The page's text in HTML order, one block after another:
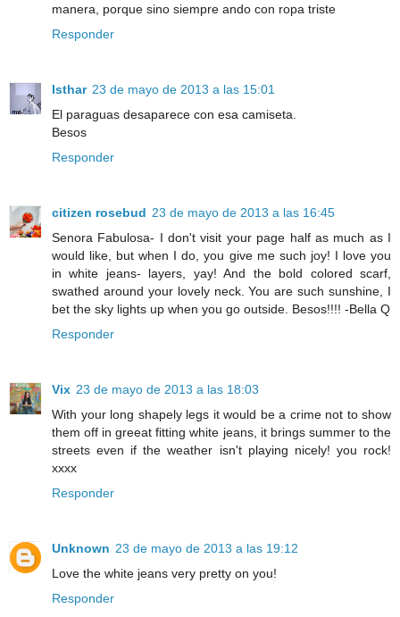
manera, porque sino siempre ando con ropa triste
Responder
Isthar 23 de mayo de 2013 a las 15:01
El paraguas desaparece con esa camiseta.
Besos
Responder
citizen rosebud 23 de mayo de 2013 a las 16:45
Senora Fabulosa- I don't visit your page half as much as I
would like, but when I do, you give me such joy! I love you
in white jeans- layers, yay! And the bold colored scarf,
swathed around your lovely neck. You are such sunshine, I
bet the sky lights up when you go outside. Besos!!!! -Bella Q
Responder
Vix 23 de mayo de 2013 a las 18:03
With your long shapely legs it would be a crime not to show
them off in greeat fitting white jeans, it brings summer to the
streets even if the weather isn't playing nicely! you rock!
xxxx
Responder
Unknown 23 de mayo de 2013 a las 19:12
Love the white jeans very pretty on you!
Responder